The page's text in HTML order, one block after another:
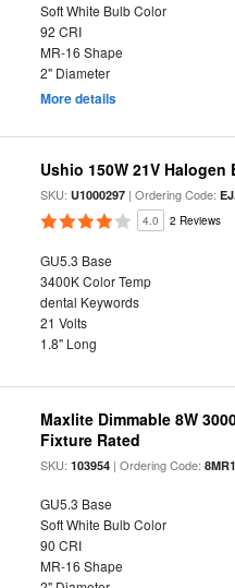
Soft White Bulb Color
92 CRI
MR-16 Shape
2" Diameter
More details
Ushio 150W 21V Halogen
SKU:U1000297 | Ordering Code:
4.0 2 Reviews
GU5.3 Base
3400K Color Temp
dental Keywords
21 Volts
1.8" Long
Maxlite Dimmable 8W
Fixture Rated
SKU:103954 | Ordering Code:
GU5.3 Base
Soft White Bulb Color
90 CRI
MR-16 Shape